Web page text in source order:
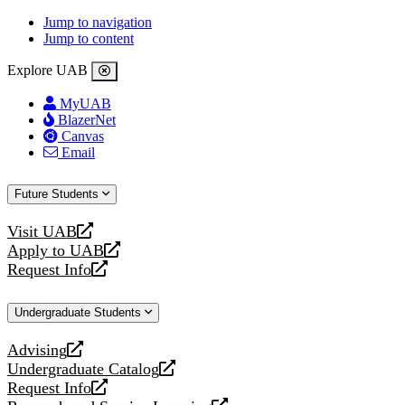
Jump to navigation
Jump to content
Explore UAB
MyUAB
BlazerNet
Canvas
Email
Future Students
Visit UAB
opens
a
new
Apply to UAB
opens
a
website
Request Info
opens
new
Undergraduate Students
Advising
opens
a
new
Undergraduate Catalog
opens
a
Request Info
opens